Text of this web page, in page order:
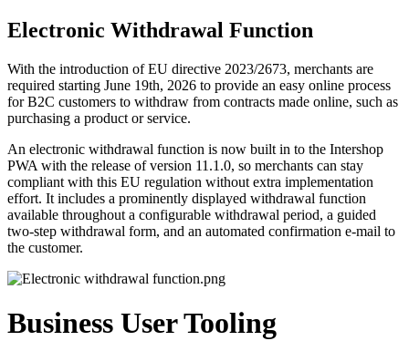
Electronic Withdrawal Function
With the introduction of EU directive 2023/2673, merchants are
required starting June 19th, 2026 to provide an easy online process
for B2C customers to withdraw from contracts made online, such as
purchasing a product or service.
An electronic withdrawal function is now built in to the Intershop
PWA with the release of version 11.1.0, so merchants can stay
compliant with this EU regulation without extra implementation
effort. It includes a prominently displayed withdrawal function
available throughout a configurable withdrawal period, a guided
two-step withdrawal form, and an automated confirmation e-mail to
the customer.
Business User Tooling